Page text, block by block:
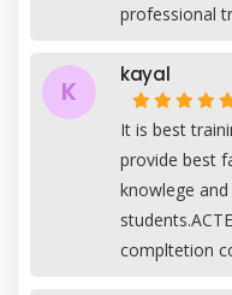
professional
K
kayal
It is best
provide best
knowlege
compltetion